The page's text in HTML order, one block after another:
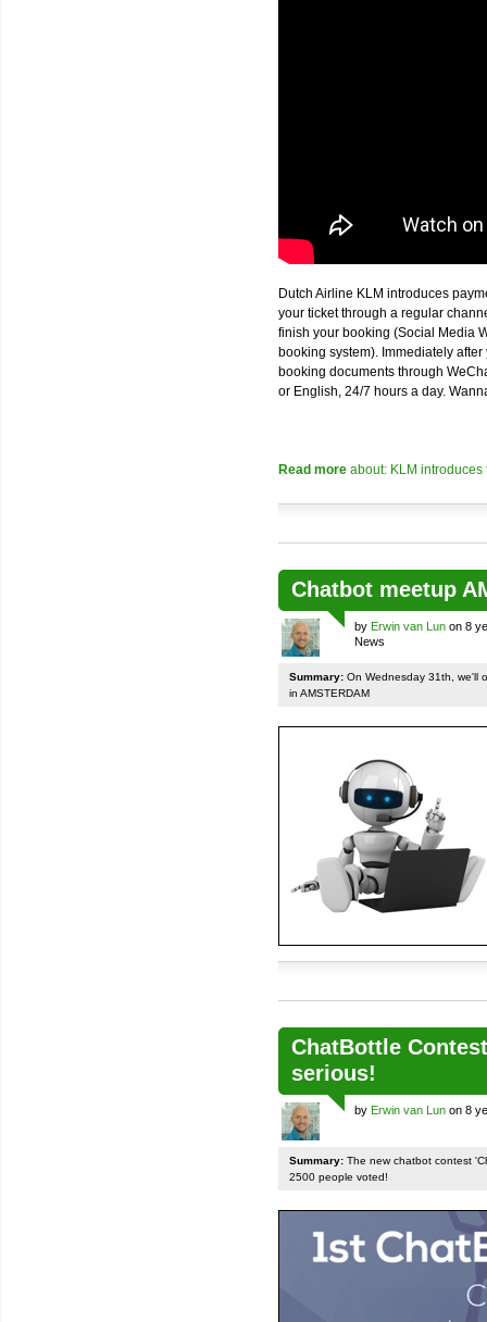
Dutch Airline KLM introduces
your ticket through a regular
finish your booking (Social Media
booking system). Immediately
booking documents through
or English, 24/7 hours a day.
Read more about: KLM
Chatbot meetup
by Erwin van Lun on 8
News
Summary: On Wednesday 31th, we'll
in AMSTERDAM
ChatBottle
serious!
by Erwin van Lun on 8
Summary: The new chatbot contest
2500 people voted!